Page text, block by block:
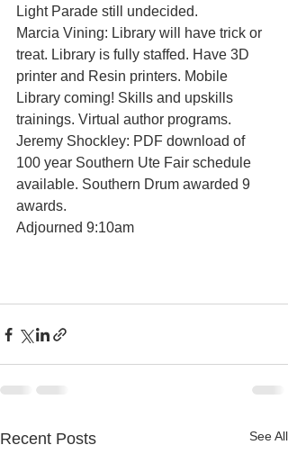
Light Parade still undecided.
Marcia Vining: Library will have trick or
treat. Library is fully staffed. Have 3D
printer and Resin printers. Mobile
Library coming! Skills and upskills
trainings. Virtual author programs.
Jeremy Shockley: PDF download of
100 year Southern Ute Fair schedule
available. Southern Drum awarded 9
awards.
Adjourned 9:10am
Recent Posts See All